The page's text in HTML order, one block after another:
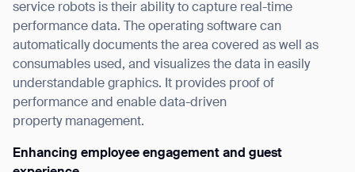
service robots is their ability to capture real-time
performance data. The operating software can
automatically documents the area covered as well as
consumables used, and visualizes the data in easily
understandable graphics. It provides proof of
performance and enable data-driven
property management.
Enhancing employee engagement and guest